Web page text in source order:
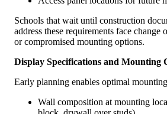
Schools that wait until construction
address these requirements face
or compromised mounting options.
Display Specifications and Mounting
Early planning enables optimal
Wall composition at mounting